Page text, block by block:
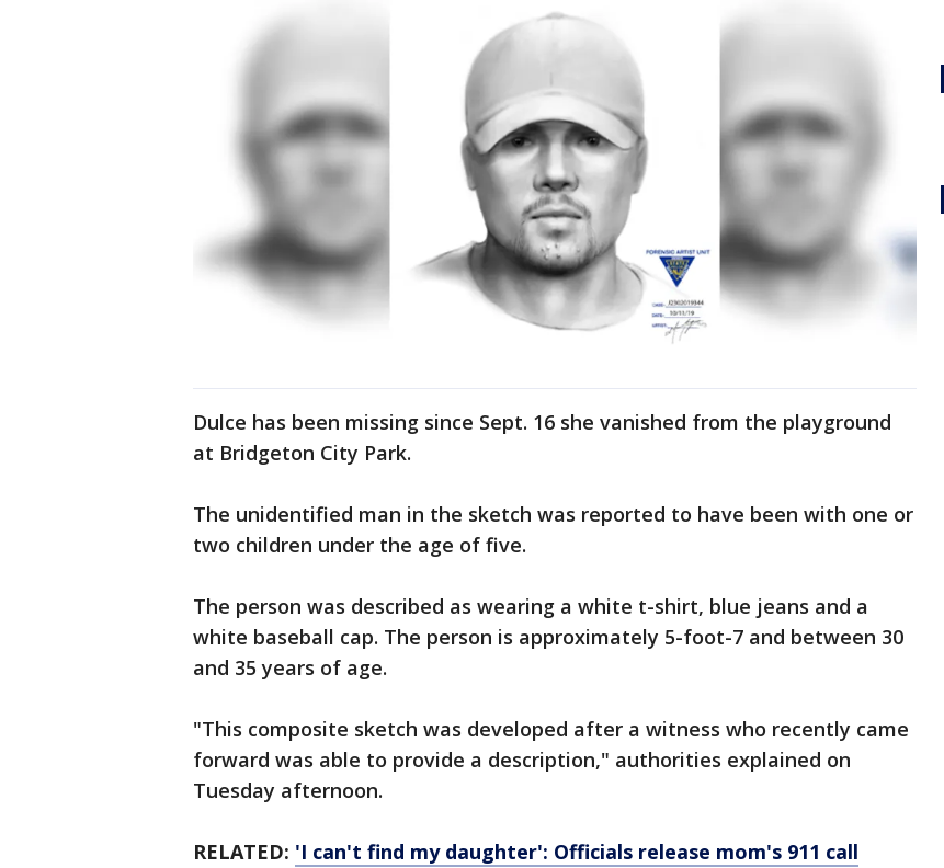
Dulce has been missing since Sept. 16 she vanished from the playground
at Bridgeton City Park.
The unidentified man in the sketch was reported to have been with one or
two children under the age of five.
The person was described as wearing a white t-shirt, blue jeans and a
white baseball cap. The person is approximately 5-foot-7 and between 30
and 35 years of age.
"This composite sketch was developed after a witness who recently came
forward was able to provide a description," authorities explained on
Tuesday afternoon.
RELATED: 'I can't find my daughter': Officials release mom's 911 call